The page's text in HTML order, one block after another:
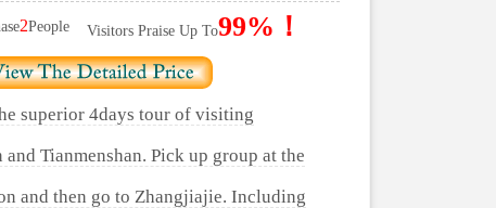
2People Visitors Praise Up To99%！
superior 4days tour of visiting
Tianmenshan. Pick up group at the
and then go to Zhangjiajie. Including